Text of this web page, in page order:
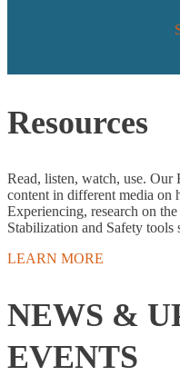
Resources
Read, listen, watch, use. Our
content in different media on
Experiencing, research on
Stabilization and Safety tools
LEARN MORE
NEWS &
EVENTS